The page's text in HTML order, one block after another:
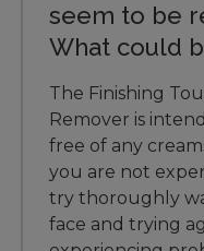
seem to be
What could
The Finishing
Remover is
free of any
you are not
try thoroughly
face and trying